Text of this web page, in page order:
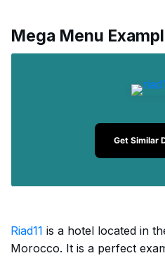
Mega Menu
Get Similar
Riad11 is a hotel located in
Morocco. It is a perfect